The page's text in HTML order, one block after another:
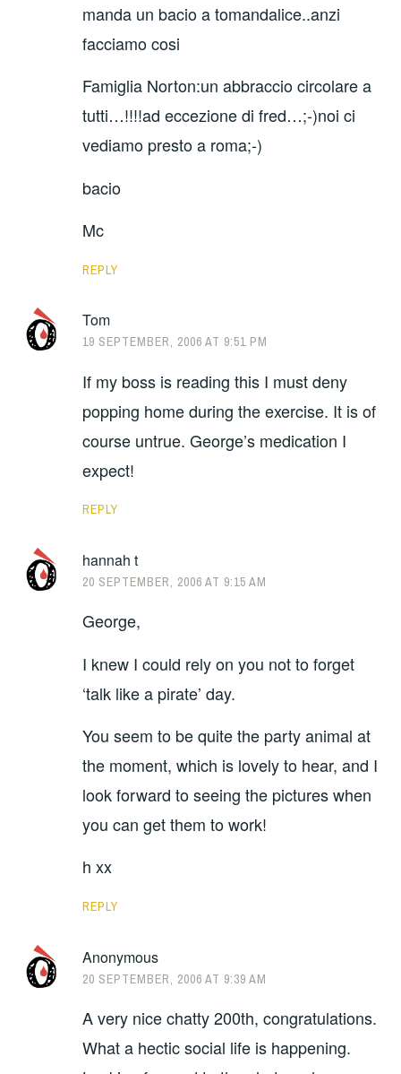
manda un bacio a tomandalice..anzi
facciamo cosi
Famiglia Norton:un abbraccio circolare a
tutti…!!!!ad eccezione di fred…;-)noi ci
vediamo presto a roma;-)
bacio
Mc
REPLY
Tom
19 SEPTEMBER, 2006 AT 9:51 PM
If my boss is reading this I must deny
popping home during the exercise. It is of
course untrue. George’s medication I
expect!
REPLY
hannah t
20 SEPTEMBER, 2006 AT 9:15 AM
George,
I knew I could rely on you not to forget
‘talk like a pirate’ day.
You seem to be quite the party animal at
the moment, which is lovely to hear, and I
look forward to seeing the pictures when
you can get them to work!
h xx
REPLY
Anonymous
20 SEPTEMBER, 2006 AT 9:39 AM
A very nice chatty 200th, congratulations.
What a hectic social life is happening.